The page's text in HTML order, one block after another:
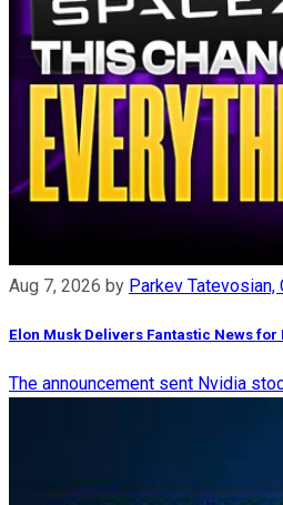
Aug 7, 2026 by Parkev Tatevosian,
Elon Musk Delivers Fantastic News
The announcement sent Nvidia